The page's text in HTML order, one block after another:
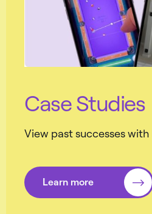
Case Studies
View past successes
Learn more